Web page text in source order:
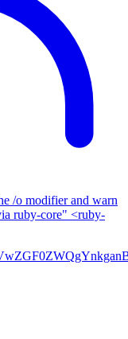
/o modifier and warn
ruby-core" <ruby-